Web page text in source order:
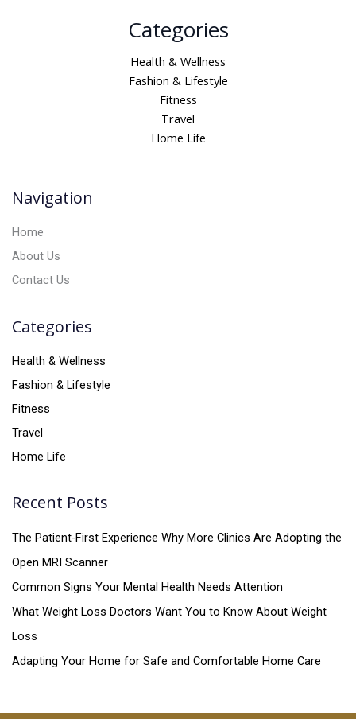
e
Categories
Health & Wellness
Fashion & Lifestyle
Fitness
Travel
Home Life
Navigation
Home
About Us
Contact Us
Categories
Health & Wellness
Fashion & Lifestyle
Fitness
Travel
Home Life
Recent Posts
The Patient-First Experience Why More Clinics Are Adopting the
Open MRI Scanner
Common Signs Your Mental Health Needs Attention
What Weight Loss Doctors Want You to Know About Weight
Loss
Adapting Your Home for Safe and Comfortable Home Care